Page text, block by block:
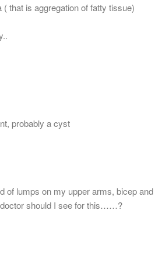
that is aggregation of fatty tissue)
probably a cyst
of lumps on my upper arms, bicep
doctor should I see for this……?